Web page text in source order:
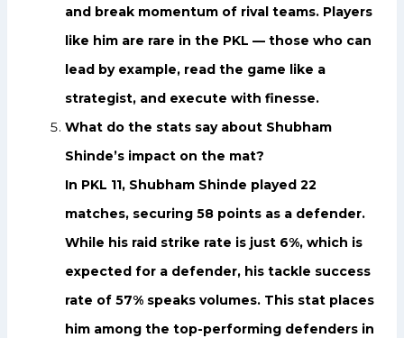
and break momentum of rival teams. Players
like him are rare in the PKL — those who can
lead by example, read the game like a
strategist, and execute with finesse.
What do the stats say about Shubham
Shinde’s impact on the mat?
In PKL 11, Shubham Shinde played 22
matches, securing 58 points as a defender.
While his raid strike rate is just 6%, which is
expected for a defender, his tackle success
rate of 57% speaks volumes. This stat places
him among the top-performing defenders in